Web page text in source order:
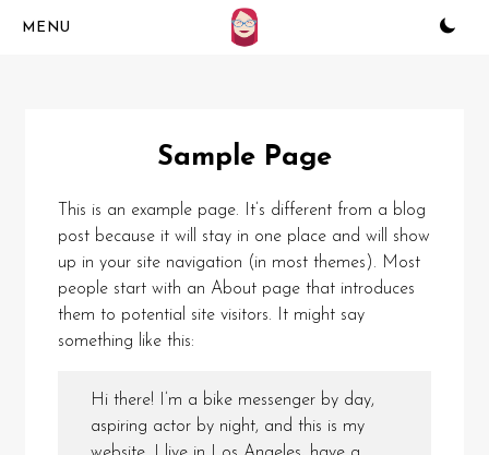
Sample Page
This is an example page. It’s different from a blog
post because it will stay in one place and will show
up in your site navigation (in most themes). Most
people start with an About page that introduces
them to potential site visitors. It might say
something like this:
Hi there! I’m a bike messenger by day,
aspiring actor by night, and this is my